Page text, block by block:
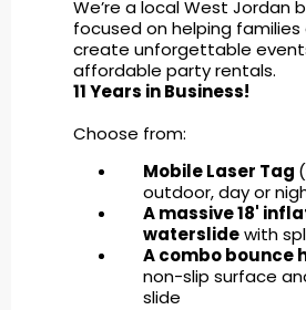
We’re a local West Jordan
focused on helping families
create unforgettable
affordable party rentals.
11 Years in Business!
Choose from:
Mobile Laser Tag
outdoor, day or
A massive 18'
waterslidewith
A combo bounce
non-slip surface
slide